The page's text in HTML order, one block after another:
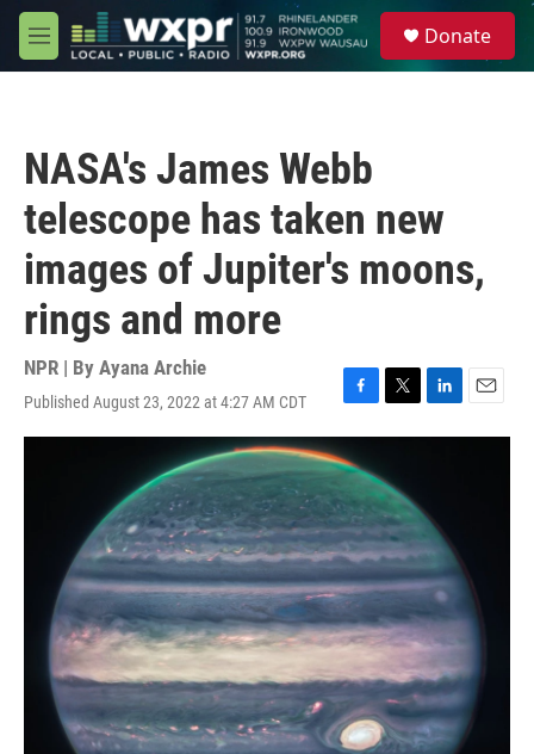
Skip to main content
M
e
Donate
NASA's James Webb
telescope has taken new
images of Jupiter's moons,
rings and more
NPR | By Ayana Archie
Published August 23, 2022 at 4:27 AM CDT
F
a
c
e
b
o
o
k
T
w
t
t
e
r
L
i
d
I
n
E
m